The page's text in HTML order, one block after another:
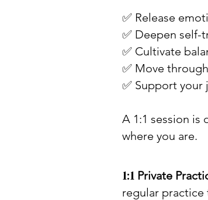
✅ Release
✅ Deepen self-
✅ Cultivate
✅ Move
✅ Support
A 1:1 session is
where you are.
1:1 ​ Private
regular practice